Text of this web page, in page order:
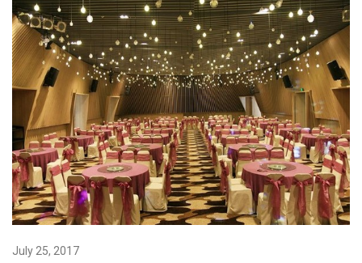
Training
About
Where To Buy & Connect
Support
Language/Region
July 25, 2017